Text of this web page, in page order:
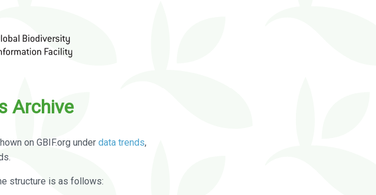
Archive
on GBIF.org under data trends,
structure is as follows: